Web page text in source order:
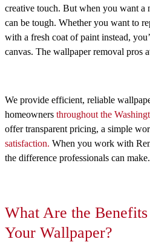
creative touch. But when you want a
can be tough. Whether you want to
with a fresh coat of paint instead,
canvas. The wallpaper removal pros
We provide efficient, reliable
homeowners throughout the
offer transparent pricing, a simple
satisfaction. When you work with
the difference professionals can make.
What Are the
Your Wallpaper?